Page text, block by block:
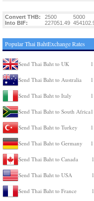
Convert THB: 2500 5000
Into BIF:
227051.49
Popular Thai BahtExchange Rates
Send Thai Baht to UK
Send Thai Baht to Australia
Send Thai Baht to Italy
Send Thai Baht to South Africa
Send Thai Baht to Turkey
Send Thai Baht to Germany
Send Thai Baht to Canada
Send Thai Baht to USA
Send Thai Baht to France